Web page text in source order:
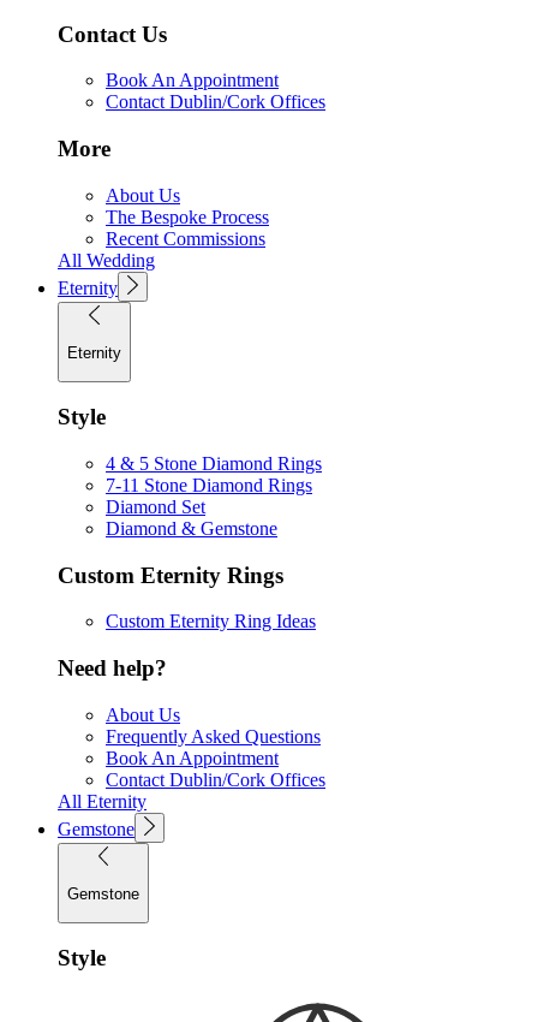
Contact Us
Book An Appointment
Contact Dublin/Cork Offices
More
About Us
The Bespoke Process
Recent Commissions
All Wedding
Eternity
Eternity
Style
4 & 5 Stone Diamond Rings
7-11 Stone Diamond Rings
Diamond Set
Diamond & Gemstone
Custom Eternity Rings
Custom Eternity Ring Ideas
Need help?
About Us
Frequently Asked Questions
Book An Appointment
Contact Dublin/Cork Offices
All Eternity
Gemstone
Gemstone
Style